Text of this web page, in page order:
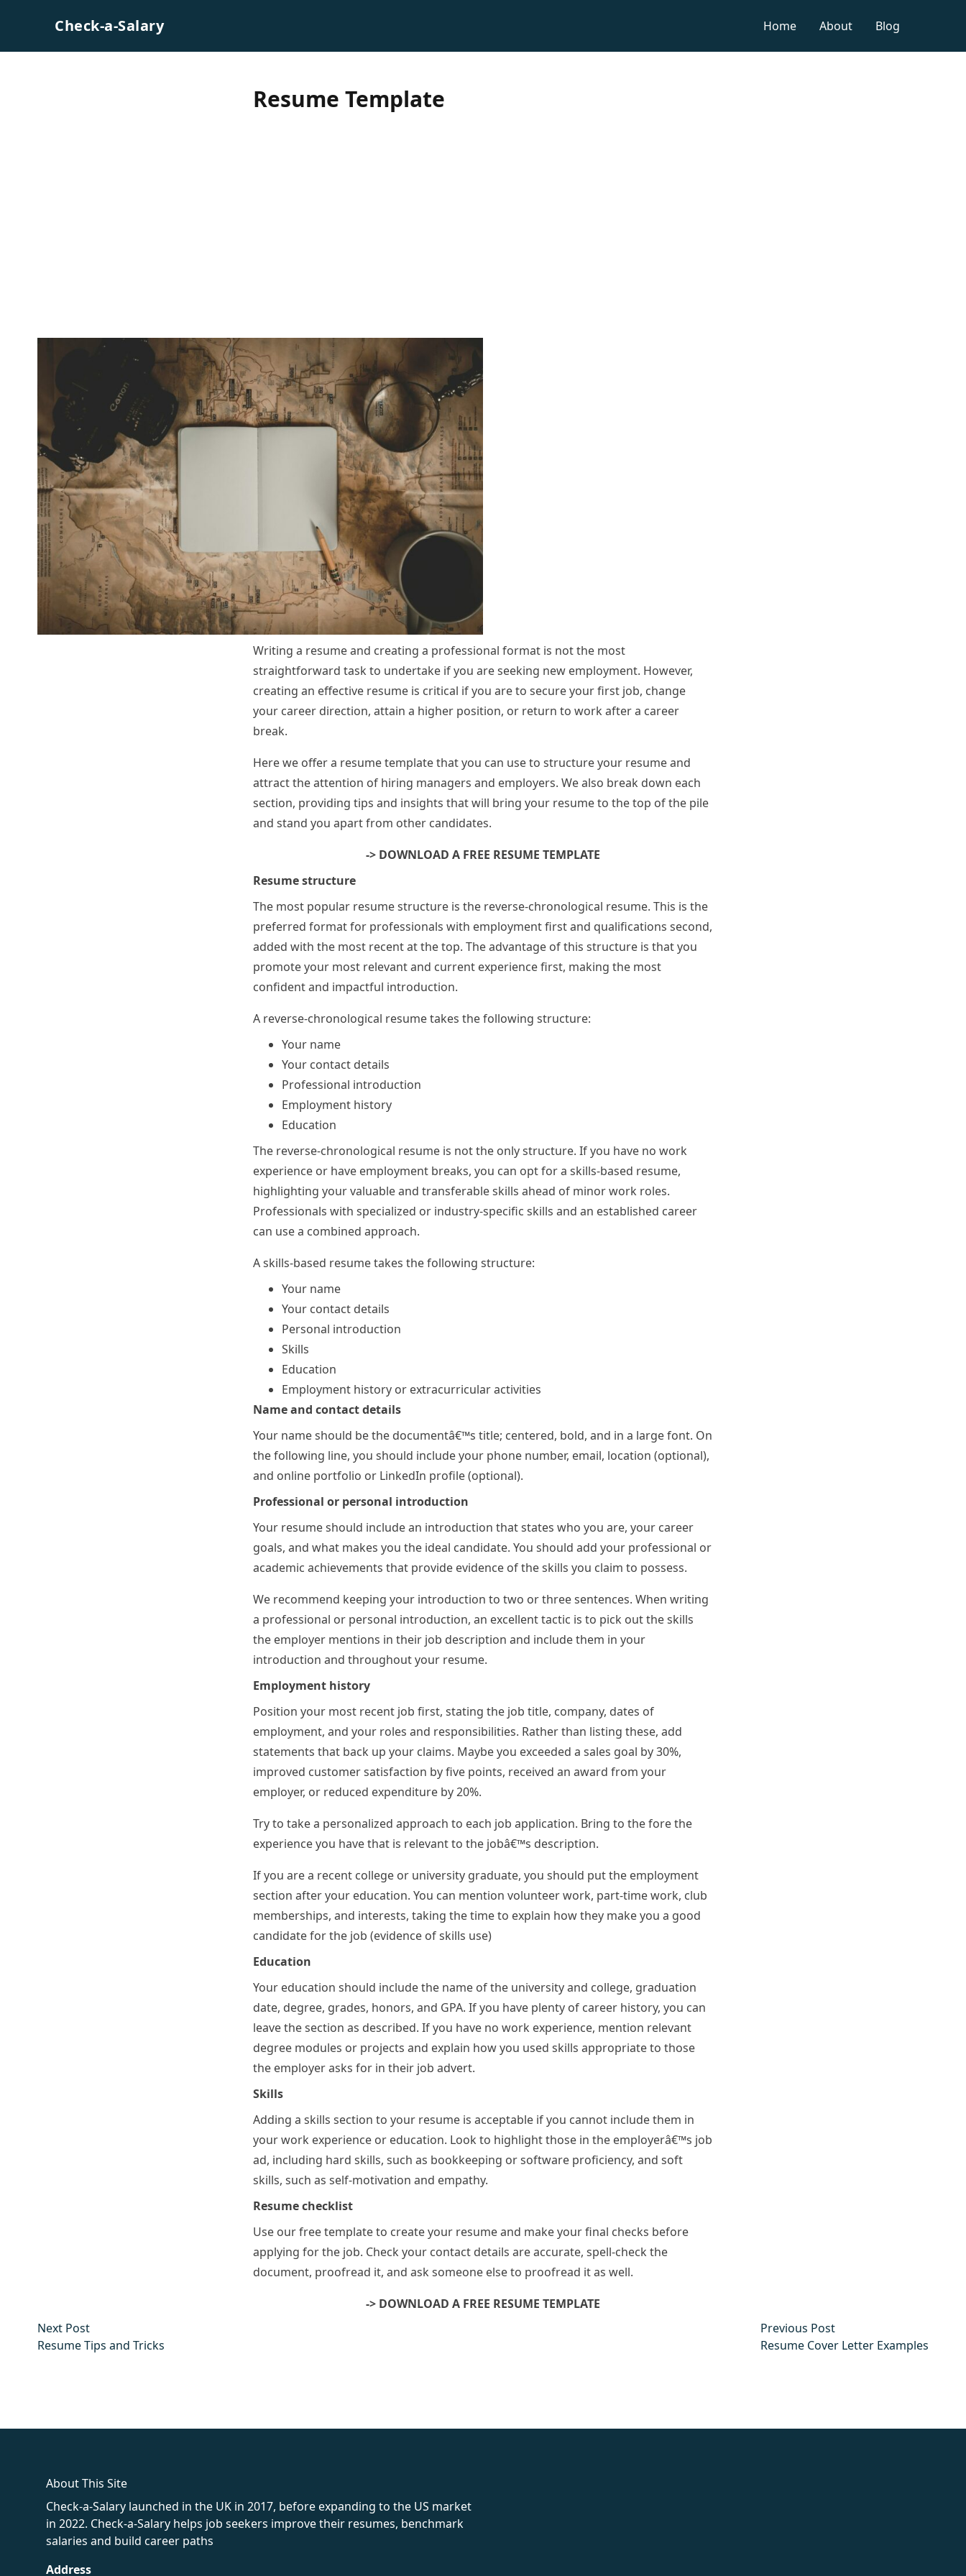
Home
About Blog
Check-a-Salary
Resume Template
Writing a resume and creating a professional format is not the most
straightforward task to undertake if you are seeking new employment. However,
creating an effective resume is critical if you are to secure your first job, change
your career direction, attain a higher position, or return to work after a career
break.
Here we offer a resume template that you can use to structure your resume and
attract the attention of hiring managers and employers. We also break down each
section, providing tips and insights that will bring your resume to the top of the pile
and stand you apart from other candidates.
-> DOWNLOAD A FREE RESUME TEMPLATE
Resume structure
The most popular resume structure is the reverse-chronological resume. This is the
preferred format for professionals with employment first and qualifications second,
added with the most recent at the top. The advantage of this structure is that you
promote your most relevant and current experience first, making the most
confident and impactful introduction.
A reverse-chronological resume takes the following structure:
Your name
Your contact details
Professional introduction
Employment history
Education
The reverse-chronological resume is not the only structure. If you have no work
experience or have employment breaks, you can opt for a skills-based resume,
highlighting your valuable and transferable skills ahead of minor work roles.
Professionals with specialized or industry-specific skills and an established career
can use a combined approach.
A skills-based resume takes the following structure:
Your name
Your contact details
Personal introduction
Skills
Education
Employment history or extracurricular activities
Name and contact details
Your name should be the documentâ€™s title; centered, bold, and in a large font. On
the following line, you should include your phone number, email, location (optional),
and online portfolio or LinkedIn profile (optional).
Professional or personal introduction
Your resume should include an introduction that states who you are, your career
goals, and what makes you the ideal candidate. You should add your professional or
academic achievements that provide evidence of the skills you claim to possess.
We recommend keeping your introduction to two or three sentences. When writing
a professional or personal introduction, an excellent tactic is to pick out the skills
the employer mentions in their job description and include them in your
introduction and throughout your resume.
Employment history
Position your most recent job first, stating the job title, company, dates of
employment, and your roles and responsibilities. Rather than listing these, add
statements that back up your claims. Maybe you exceeded a sales goal by 30%,
improved customer satisfaction by five points, received an award from your
employer, or reduced expenditure by 20%.
Try to take a personalized approach to each job application. Bring to the fore the
experience you have that is relevant to the jobâ€™s description.
If you are a recent college or university graduate, you should put the employment
section after your education. You can mention volunteer work, part-time work, club
memberships, and interests, taking the time to explain how they make you a good
candidate for the job (evidence of skills use)
Education
Your education should include the name of the university and college, graduation
date, degree, grades, honors, and GPA. If you have plenty of career history, you can
leave the section as described. If you have no work experience, mention relevant
degree modules or projects and explain how you used skills appropriate to those
the employer asks for in their job advert.
Skills
Adding a skills section to your resume is acceptable if you cannot include them in
your work experience or education. Look to highlight those in the employerâ€™s job
ad, including hard skills, such as bookkeeping or software proficiency, and soft
skills, such as self-motivation and empathy.
Resume checklist
Use our free template to create your resume and make your final checks before
applying for the job. Check your contact details are accurate, spell-check the
document, proofread it, and ask someone else to proofread it as well.
-> DOWNLOAD A FREE RESUME TEMPLATE
Post
navigation
Previous PostPrevious post:
Resume Cover Letter Examples
Next PostNext post:
Resume Tips and Tricks
About This Site
Check-a-Salary launched in the UK in 2017, before expanding to the US market
in 2022. Check-a-Salary helps job seekers improve their resumes, benchmark
salaries and build career paths
Address